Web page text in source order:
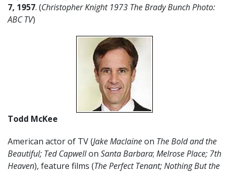
7, 1957. (Christopher Knight 1973 The Brady Bunch Photo:
ABC TV)
Todd McKee
American actor of TV (Jake Maclaineon The Bold and the
Beautiful; Ted Capwellon Santa Barbara; Melrose Place; 7th
Heaven), feature films (The Perfect Tenant; Nothing But the